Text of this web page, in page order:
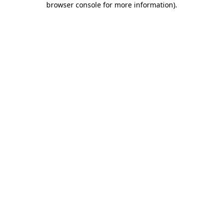
browser console for more information).